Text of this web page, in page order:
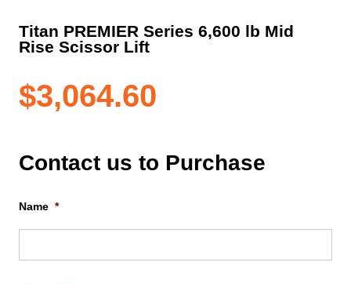
Titan PREMIER Series 6,600 lb Mid
Rise Scissor Lift
$3,064.60
Contact us to Purchase
Name *